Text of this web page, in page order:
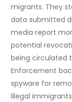
migrants. They
data submitted
media report
potential
being circulated
Enforcement
spyware for
illegal